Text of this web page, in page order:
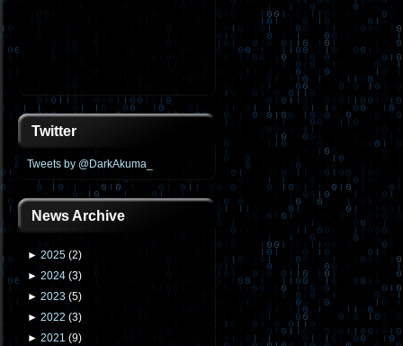
Twitter
Tweets by @DarkAkuma_
News Archive
► 2025 (2)
► 2024 (3)
► 2023 (5)
► 2022 (3)
► 2021 (9)